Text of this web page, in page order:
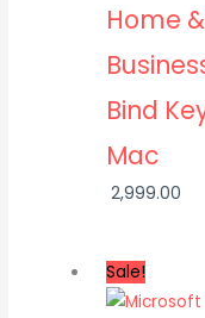
Home &
Bind
Mac
2,999.00
Sale!